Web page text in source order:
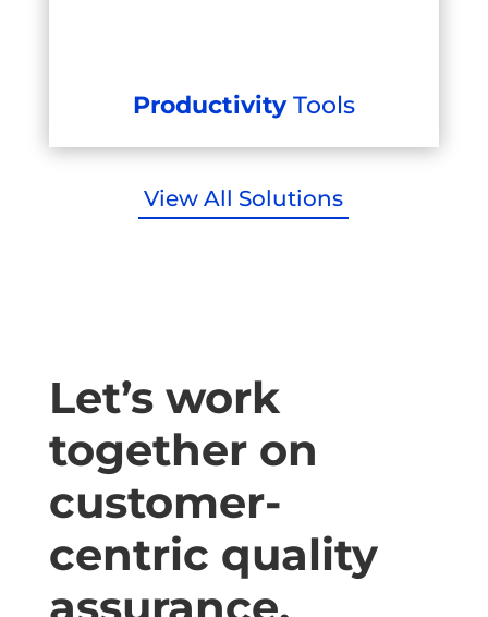
ProductivityTools
View All Solutions
Let’s work
together on
customer-
centric quality